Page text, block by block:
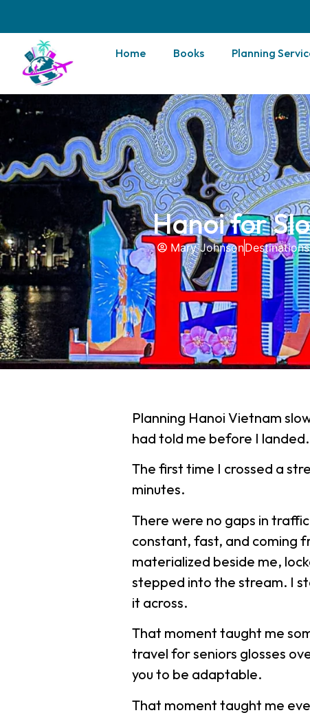
Home Books Planning
Hanoi for
Mary JohnsonDestinations
Planning Hanoi Vietnam
had told me before I landed.
The first time I crossed a
minutes.
There were no gaps in
constant, fast, and coming
materialized beside me,
stepped into the stream. I
it across.
That moment taught me
travel for seniors glosses
you to be adaptable.
That moment taught me